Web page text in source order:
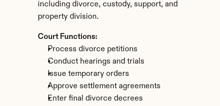
including divorce, custody, support, and
property division.
Court Functions:
Process divorce petitions
Conduct hearings and trials
Issue temporary orders
Approve settlement agreements
Enter final divorce decrees